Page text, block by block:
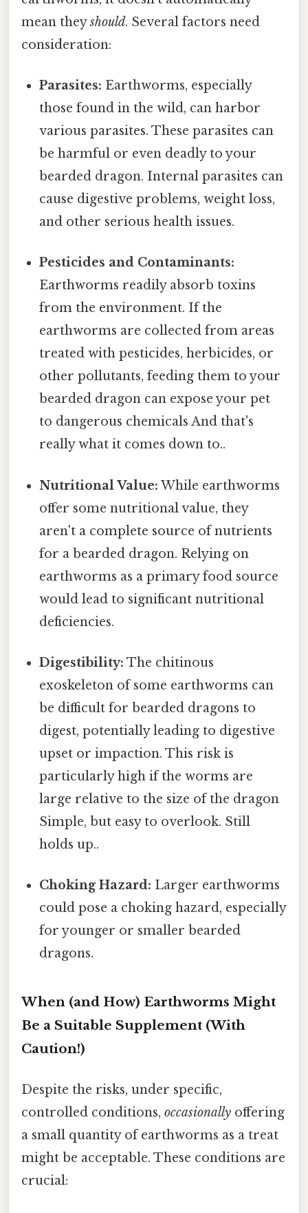
mean theyshould. Several factors need
consideration:
Parasites: Earthworms, especially
those found in the wild, can harbor
various parasites. These parasites can
be harmful or even deadly to your
bearded dragon. Internal parasites can
cause digestive problems, weight loss,
and other serious health issues.
Pesticides and Contaminants:
Earthworms readily absorb toxins
from the environment. If the
earthworms are collected from areas
treated with pesticides, herbicides, or
other pollutants, feeding them to your
bearded dragon can expose your pet
to dangerous chemicals And that's
really what it comes down to..
Nutritional Value: While earthworms
offer some nutritional value, they
aren't a complete source of nutrients
for a bearded dragon. Relying on
earthworms as a primary food source
would lead to significant nutritional
deficiencies.
Digestibility: The chitinous
exoskeleton of some earthworms can
be difficult for bearded dragons to
digest, potentially leading to digestive
upset or impaction. This risk is
particularly high if the worms are
large relative to the size of the dragon
Simple, but easy to overlook. Still
holds up..
Choking Hazard: Larger earthworms
could pose a choking hazard, especially
for younger or smaller bearded
dragons.
When (and How) Earthworms Might
Be a Suitable Supplement (With
Caution!)
Despite the risks, under specific,
controlled conditions, occasionally offering
a small quantity of earthworms as a treat
might be acceptable. These conditions are
crucial: